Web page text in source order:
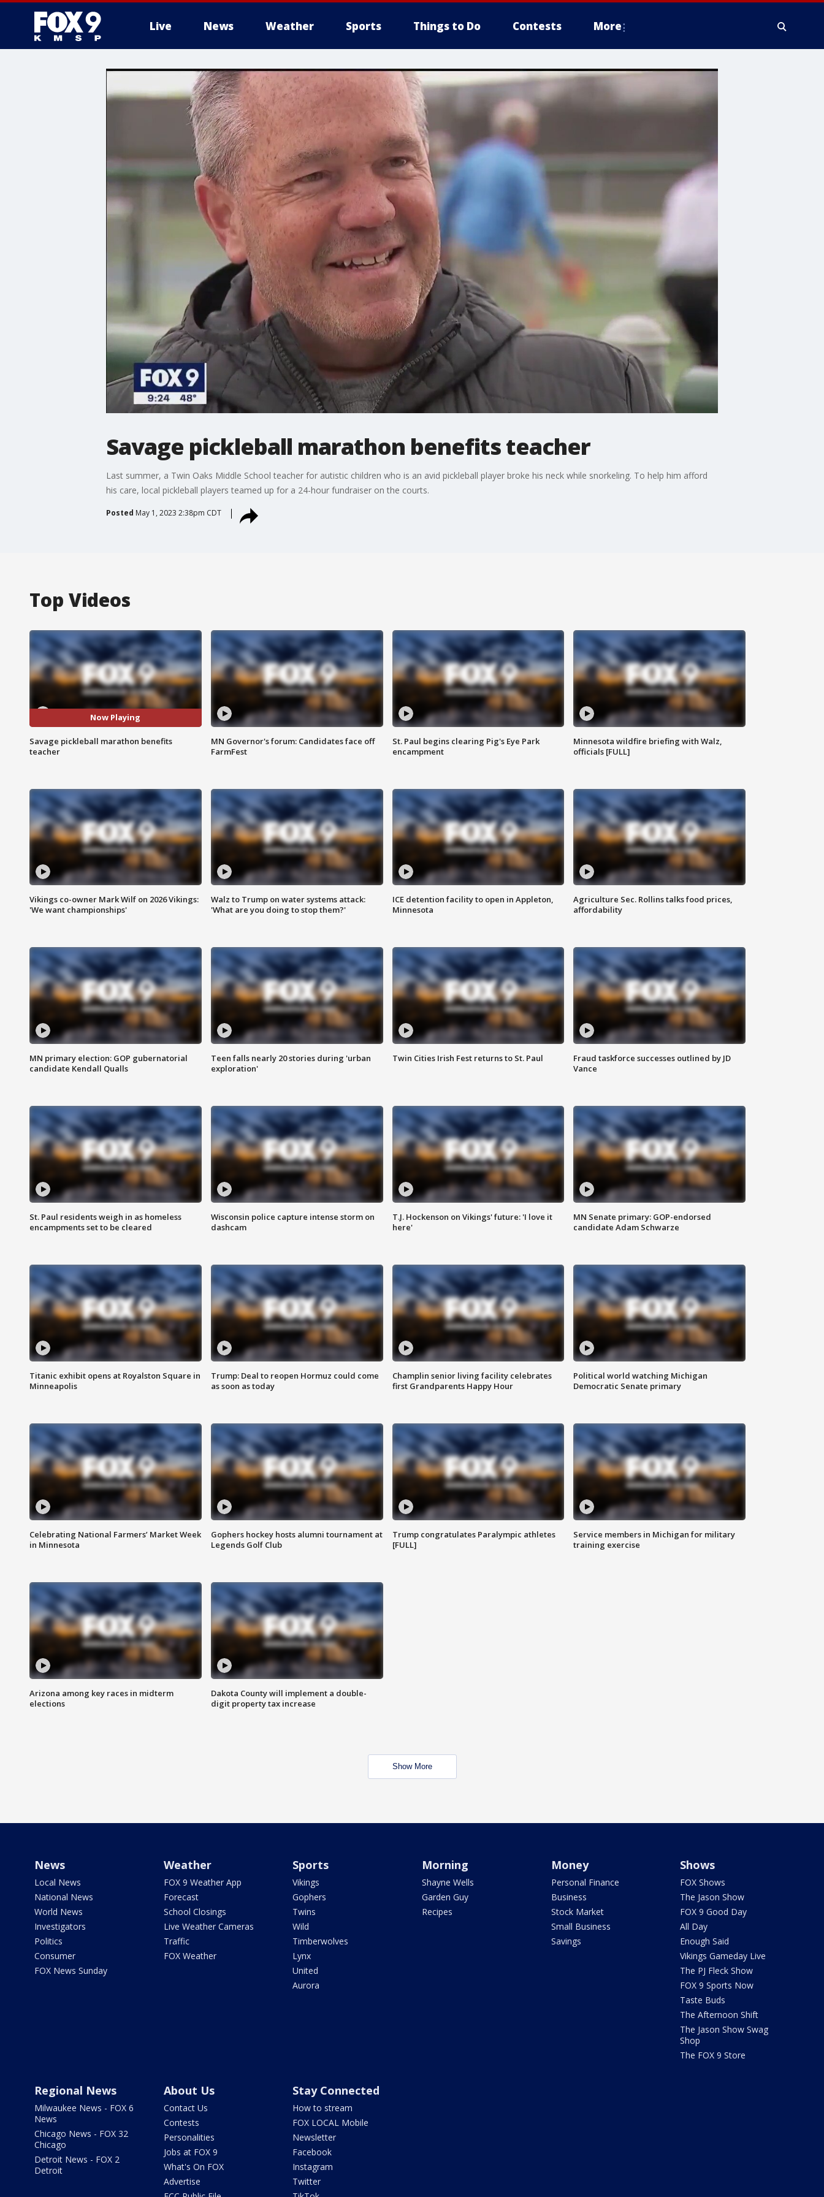
Live News Weather Sports Things to Do Contests More
Savage pickleball marathon benefits teacher
Last summer, a Twin Oaks Middle School teacher for autistic children who is an avid pickleball player broke his neck while snorkeling. To help him afford
his care, local pickleball players teamed up for a 24-hour fundraiser on the courts.
Posted May 1, 2023 2:38pm CDT
Top Videos
Now Playing
Savage pickleball marathon benefits
teacher
MN Governor's forum: Candidates face off
FarmFest
St. Paul begins clearing Pig's Eye Park
encampment
Minnesota wildfire briefing with Walz,
officials [FULL]
Vikings co-owner Mark Wilf on 2026 Vikings:
'We want championships'
Walz to Trump on water systems attack:
'What are you doing to stop them?'
ICE detention facility to open in Appleton,
Minnesota
Agriculture Sec. Rollins talks food prices,
affordability
MN primary election: GOP gubernatorial
candidate Kendall Qualls
Teen falls nearly 20 stories during 'urban
exploration'
Twin Cities Irish Fest returns to St. Paul
Fraud taskforce successes outlined by JD
Vance
St. Paul residents weigh in as homeless
encampments set to be cleared
Wisconsin police capture intense storm on
dashcam
T.J. Hockenson on Vikings' future: 'I love it
here'
MN Senate primary: GOP-endorsed
candidate Adam Schwarze
Titanic exhibit opens at Royalston Square in
Minneapolis
Trump: Deal to reopen Hormuz could come
as soon as today
Champlin senior living facility celebrates
first Grandparents Happy Hour
Political world watching Michigan
Democratic Senate primary
Celebrating National Farmers’ Market Week
in Minnesota
Gophers hockey hosts alumni tournament at
Legends Golf Club
Trump congratulates Paralympic athletes
[FULL]
Service members in Michigan for military
training exercise
Arizona among key races in midterm
elections
Dakota County will implement a double-
digit property tax increase
Show More
News
Local News
National News
World News
Investigators
Politics
Consumer
FOX News Sunday
Weather
FOX 9 Weather App
Forecast
School Closings
Live Weather Cameras
Traffic
FOX Weather
Sports
Vikings
Gophers
Twins
Wild
Timberwolves
Lynx
United
Aurora
Morning
Shayne Wells
Garden Guy
Recipes
Money
Personal Finance
Business
Stock Market
Small Business
Savings
Shows
FOX Shows
The Jason Show
FOX 9 Good Day
All Day
Enough Said
Vikings Gameday Live
The PJ Fleck Show
FOX 9 Sports Now
Taste Buds
The Afternoon Shift
The Jason Show Swag
Shop
The FOX 9 Store
Regional News
Milwaukee News - FOX 6
News
Chicago News - FOX 32
Chicago
Detroit News - FOX 2
Detroit
About Us
Contact Us
Contests
Personalities
Jobs at FOX 9
What's On FOX
Advertise
Stay Connected
How to stream
FOX LOCAL Mobile
Newsletter
Facebook
Instagram
Twitter